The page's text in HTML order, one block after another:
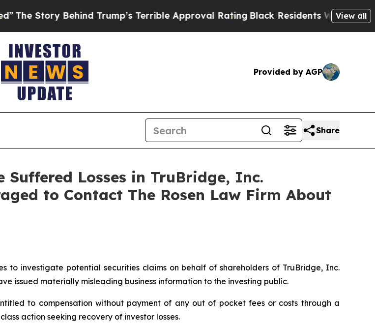
Behind Trump’s Terrible Approval Rating Black Residents Warned ofView all
Provided by AGP
Share
Losses in TruBridge, Inc.
to Contact The Rosen Law Firm About
to investigate potential securities claims on behalf of shareholders of TruBridge, Inc.
issued materially misleading business information to the investing public.
to compensation without payment of any out of pocket fees or costs through a
action seeking recovery of investor losses.